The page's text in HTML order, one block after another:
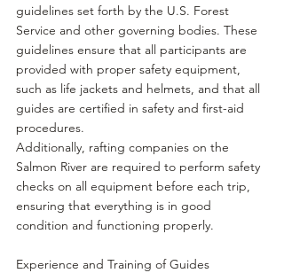
guidelines set forth by the U.S. Forest
Service and other governing bodies. These
guidelines ensure that all participants are
provided with proper safety equipment,
such as life jackets and helmets, and that all
guides are certified in safety and first-aid
procedures.
Additionally, rafting companies on the
Salmon River are required to perform safety
checks on all equipment before each trip,
ensuring that everything is in good
condition and functioning properly.
Experience and Training of Guides